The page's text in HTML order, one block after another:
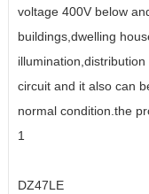
voltage 400V below
buildings,dwelling
circuit and it also can
normal condition.the
1
DZ47LE